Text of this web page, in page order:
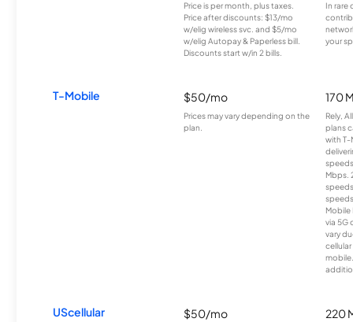
Price is per month, plus taxes.
Price after discounts: $13/mo
w/elig wireless svc. and $5/mo
w/elig Autopay & Paperless bill.
Discounts start w/in 2 bills.
In rare
your
T-Mobile $50/mo
Prices may vary depending on the
plan.
170
Rely,
plans
with T-
Mbps.
Mobile
via 5G
vary
UScellular $50/mo 220